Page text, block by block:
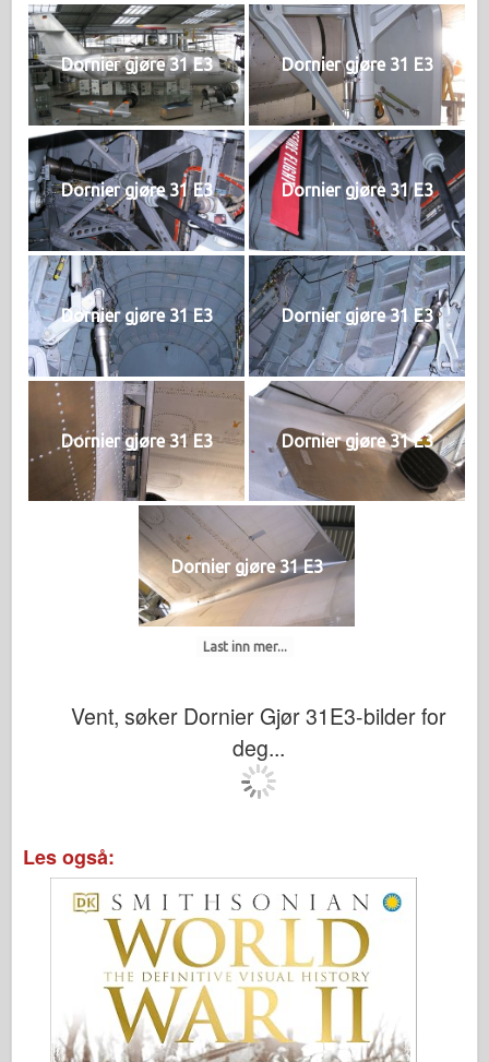
Dornier gjøre 31 E3 Dornier gjøre 31 E3
Dornier gjøre 31 E3 Dornier gjøre 31 E3
Dornier gjøre 31 E3 Dornier gjøre 31 E3
Dornier gjøre 31 E3 Dornier gjøre 31 E3
Dornier gjøre 31 E3
Last inn mer...
Vent, søker Dornier Gjør 31E3-bilder for
deg...
Les også: